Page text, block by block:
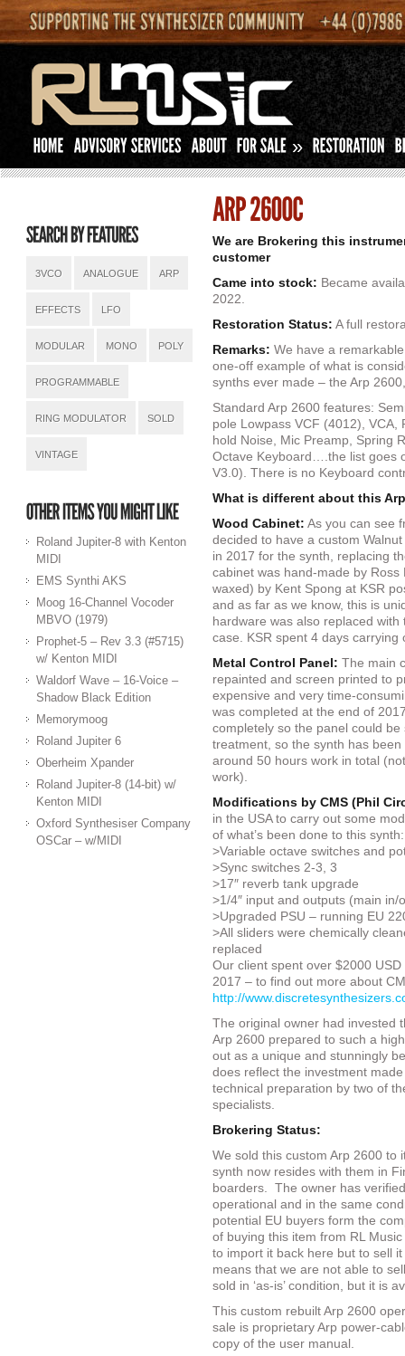
»
3VCO ANALOGUE ARP
EFFECTS LFO
MODULAR MONO POLY
PROGRAMMABLE
RING MODULATOR SOLD
VINTAGE
Roland Jupiter-8 with Kenton
MIDI
EMS Synthi AKS
Moog 16-Channel Vocoder
MBVO (1979)
Prophet-5 – Rev 3.3 (#5715)
w/ Kenton MIDI
Waldorf Wave – 16-Voice –
Shadow Black Edition
Memorymoog
Roland Jupiter 6
Oberheim Xpander
Roland Jupiter-8 (14-bit) w/
Kenton MIDI
Oxford Synthesiser Company
OSCar – w/MIDI
We are Brokering this
customer
Came into stock: Became
2022.
Restoration Status: A full
Remarks:We have a
one-off example of what is
synths ever made – the Arp
Standard Arp 2600 features:
pole Lowpass VCF (4012), VCA,
hold Noise, Mic Preamp, Spring
Octave Keyboard….the list goes
V3.0). There is no Keyboard
What is different about this
Wood Cabinet: As you can see
decided to have a custom
in 2017 for the synth, replacing
cabinet was hand-made by
waxed) by Kent Spong at KSR
and as far as we know, this is
hardware was also replaced
case. KSR spent 4 days
Metal Control Panel: The main
repainted and screen printed to
expensive and very time-
was completed at the end of
completely so the panel could
treatment, so the synth has
around 50 hours work in total
work).
Modifications by CMS (Phil
in the USA to carry out some
of what’s been done to this synth:
>Variable octave switches and
>Sync switches 2-3, 3
>17″ reverb tank upgrade
>1/4″ input and outputs (main in/
>Upgraded PSU – running EU
>All sliders were chemically
replaced
Our client spent over $2000
2017 – to find out more about
http://
The original owner had invested
Arp 2600 prepared to such a
out as a unique and stunningly
does reflect the investment
technical preparation by two of
specialists.
Brokering Status:
We sold this custom Arp 2600 to
synth now resides with them in
boarders. The owner has
operational and in the same
potential EU buyers form the
of buying this item from RL
to import it back here but to sell
means that we are not able to
sold in ‘as-is’ condition, but it is
This custom rebuilt Arp 2600
sale is proprietary Arp power-
copy of the user manual.